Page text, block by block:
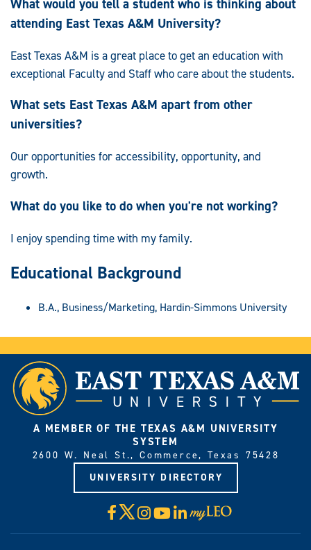
What would you tell a student who is thinking about
attending East Texas A&M University?
East Texas A&M is a great place to get an education with
exceptional Faculty and Staff who care about the students.
What sets East Texas A&M apart from other
universities?
Our opportunities for accessibility, opportunity, and
growth.
What do you like to do when you're not working?
I enjoy spending time with my family.
Educational Background
B.A., Business/Marketing, Hardin-Simmons University
A MEMBER OF THE TEXAS A&M UNIVERSITY
SYSTEM
2600 W. Neal St., Commerce, Texas 75428
UNIVERSITY DIRECTORY
Facebook
X Instagram
YouTube
LinkedIn
Visit
myLeo